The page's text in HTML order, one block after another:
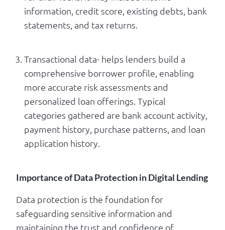
information, credit score, existing debts, bank
statements, and tax returns.
Transactional data- helps lenders build a
comprehensive borrower profile, enabling
more accurate risk assessments and
personalized loan offerings. Typical
categories gathered are bank account activity,
payment history, purchase patterns, and loan
application history.
Importance of Data Protection in Digital Lending
Data protection is the foundation for
safeguarding sensitive information and
maintaining the trust and confidence of